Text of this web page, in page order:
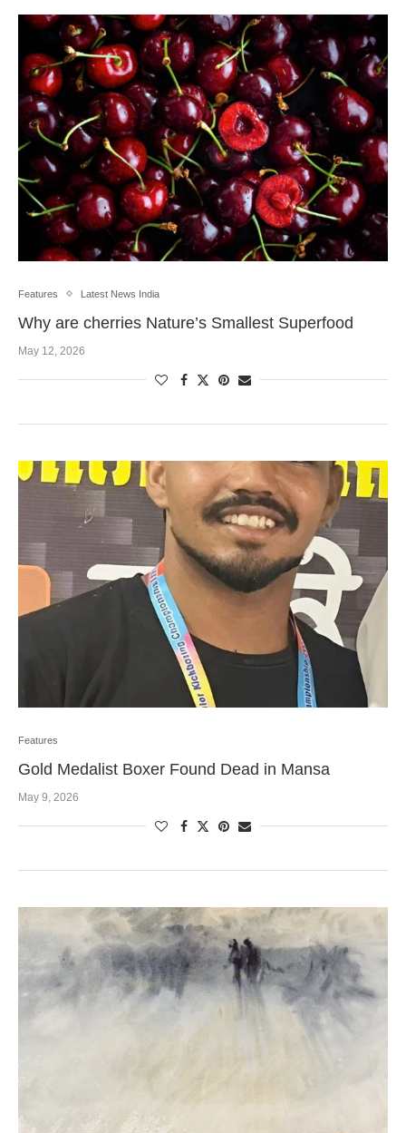
Features Latest News India
Why are cherries Nature’s Smallest Superfood
May 12, 2026
Features
Gold Medalist Boxer Found Dead in Mansa
May 9, 2026